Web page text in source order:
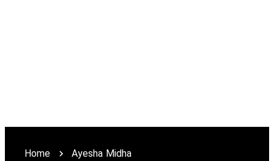
Home Ayesha Midha